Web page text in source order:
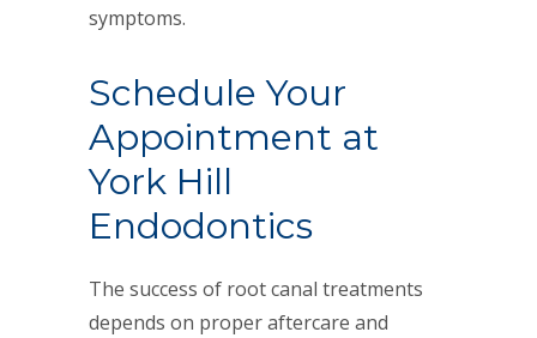
symptoms.
Schedule Your
Appointment at
York Hill
Endodontics
The success of root canal treatments
depends on proper aftercare and